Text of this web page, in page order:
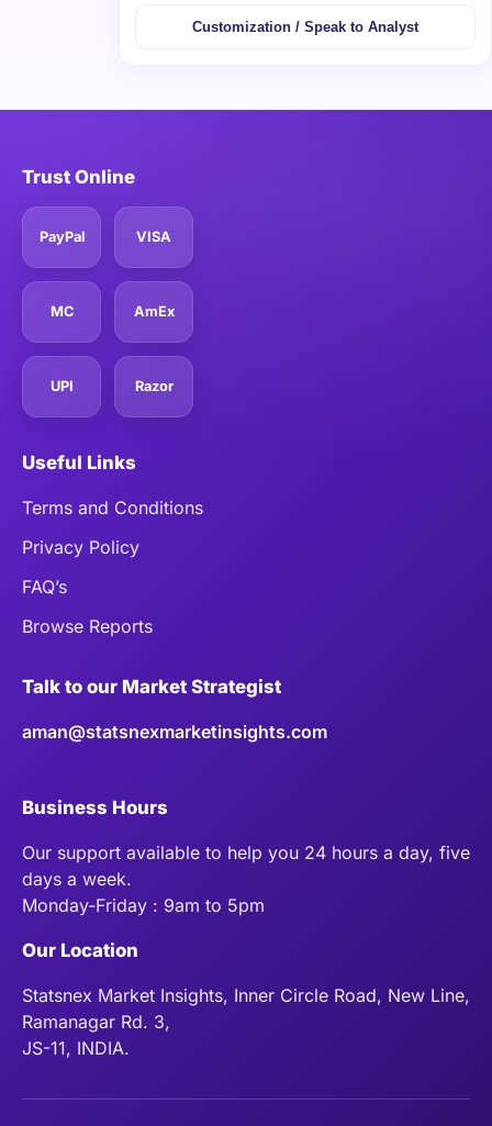
Customization / Speak to Analyst
Trust Online
PayPal VISA
MC AmEx
UPI Razor
Useful Links
Terms and Conditions
Privacy Policy
FAQ’s
Browse Reports
Talk to our Market Strategist
aman@statsnexmarketinsights.com
Business Hours
Our support available to help you 24 hours a day, five
days a week.
Monday-Friday : 9am to 5pm
Our Location
Statsnex Market Insights, Inner Circle Road, New Line,
Ramanagar Rd. 3,
JS-11, INDIA.